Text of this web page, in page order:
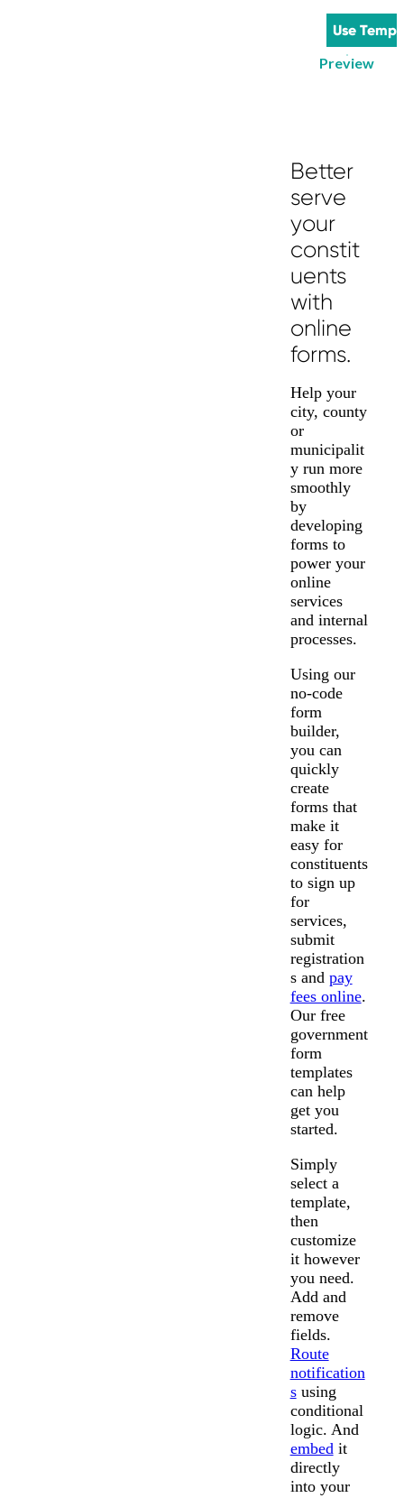
Use
Preview
Better
serve
your
constit
uents
with
online
forms.
Help your
city, county
or
municipalit
y run more
smoothly
by
developing
forms to
power your
online
services
and internal
processes.
Using our
no-code
form
builder,
you can
quickly
create
forms that
make it
easy for
constituents
to sign up
for
services,
submit
registration
s and pay
fees online.
Our free
government
form
templates
can help
get you
started.
Simply
select a
template,
then
customize
it however
you need.
Add and
remove
fields.
Route
notification
susing
conditional
logic. And
embedit
directly
into your